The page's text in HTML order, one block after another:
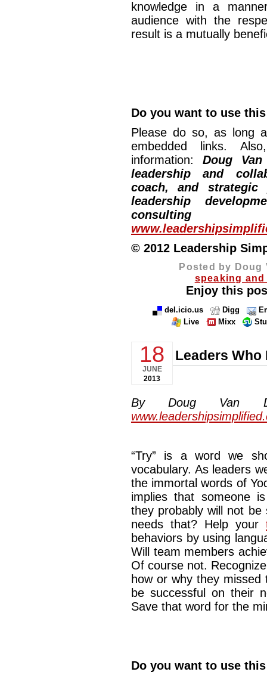
knowledge in a
audience with the
result is a mutually
Do you want to use
Please do so, as long
embedded links.
information: Doug
leadership and
coach, and strategic
leadership
© 2012 Leadership
Posted by Doug
speaking
Enjoy this
del.icio.us Digg
Live
Mixx
18
JUNE
2013
Leaders
By Doug Van
“Try” is a word we
vocabulary. As leaders
the immortal words of
implies that someone
they probably will not be
needs that? Help your
behaviors by using
Will team members
Of course not.
how or why they
be successful on their
Save that word for the
Do you want to use